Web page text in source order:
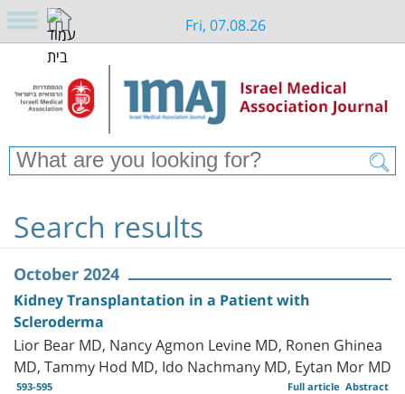
Fri, 07.08.26
Search results
October 2024
Kidney Transplantation in a Patient with
Scleroderma
Lior Bear MD, Nancy Agmon Levine MD, Ronen Ghinea
MD, Tammy Hod MD, Ido Nachmany MD, Eytan Mor MD
593-595 Abstract
Full article